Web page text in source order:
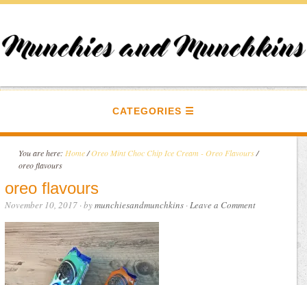
CATEGORIES
You are here: Home /Oreo Mint Choc Chip Ice Cream - Oreo Flavours /
oreo flavours
oreo flavours
November 10, 2017 · bymunchiesandmunchkins ·Leave a Comment